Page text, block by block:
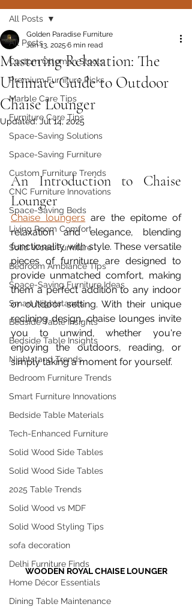
All Posts
Custom Ottoman Stools
Premium Furniture Picks
Marble Care Tips
Furniture Care Tips
Space-Saving Solutions
Space-Saving Furniture
Custom Furniture Trends
CNC Furniture Innovations
Space-Saving Beds
Living Room Comfort
Solid Wood Furniture
Bedroom Ambiance Tips
Space-Saving Furniture Ideas
Smart Nightstands
Bedside Table Insights
Bedside Table Insights
Nightstand Trends
Bedroom Furniture Trends
Smart Furniture Innovations
Bedside Table Materials
Tech-Enhanced Furniture
Solid Wood Side Tables
Solid Wood Side Tables
2025 Table Trends
Solid Wood vs MDF
Solid Wood Styling Tips
sofa decoration
Delhi Furniture Finds
Home Décor Essentials
Dining Table Maintenance
All Posts
Mastering Relaxation: The
Ultimate Guide to Outdoor
Chaise Lounger
Golden Paradise Furniture
Jan 13, 2025 6 min read
Updated:Jul 14, 2025
An Introduction to Chaise
Lounger
Chaise loungers are the epitome of
relaxation and elegance, blending
functionality with style. These versatile
pieces of furniture are designed to
provide unmatched comfort, making
them a perfect addition to any indoor
or outdoor setting. With their unique
reclining design, chaise lounges invite
you to unwind, whether you're
enjoying the outdoors, reading, or
simply taking a moment for yourself.
WOODEN ROYAL CHAISE LOUNGER